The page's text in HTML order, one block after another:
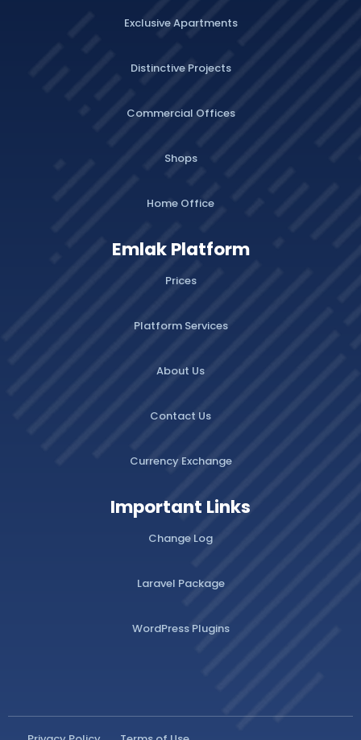
Exclusive Apartments
Distinctive Projects
Commercial Offices
Shops
Home Office
Emlak Platform
Prices
Platform Services
About Us
Contact Us
Currency Exchange
Important Links
Change Log
Laravel Package
WordPress Plugins